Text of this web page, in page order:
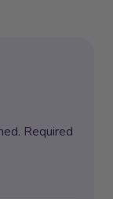
Required